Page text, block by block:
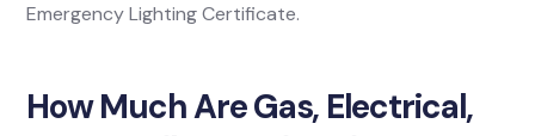
Emergency Lighting Certificate.
How Much Are Gas, Electrical,